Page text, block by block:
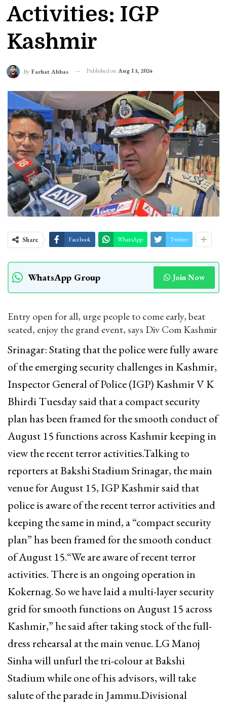
Activities: IGP
Kashmir
By Farhat Abbas Published on Aug 13, 2024
Share Facebook WhatsApp Twitter
WhatsApp Group Join Now
Entry open for all, urge people to come early, beat
seated, enjoy the grand event, says Div Com Kashmir
Srinagar: Stating that the police were fully aware
of the emerging security challenges in Kashmir,
Inspector General of Police (IGP) Kashmir V K
Bhirdi Tuesday said that a compact security
plan has been framed for the smooth conduct of
August 15 functions across Kashmir keeping in
view the recent terror activities.Talking to
reporters at Bakshi Stadium Srinagar, the main
venue for August 15, IGP Kashmir said that
police is aware of the recent terror activities and
keeping the same in mind, a “compact security
plan” has been framed for the smooth conduct
of August 15.“We are aware of recent terror
activities. There is an ongoing operation in
Kokernag. So we have laid a multi-layer security
grid for smooth functions on August 15 across
Kashmir,” he said after taking stock of the full-
dress rehearsal at the main venue. LG Manoj
Sinha will unfurl the tri-colour at Bakshi
Stadium while one of his advisors, will take
salute of the parade in Jammu.Divisional